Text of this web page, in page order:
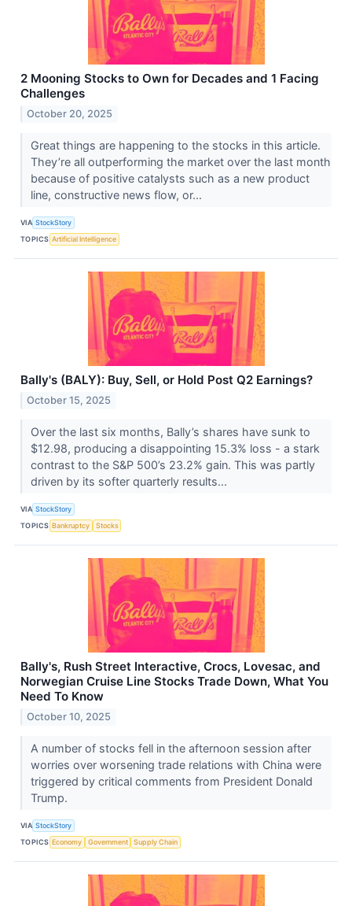
2 Mooning Stocks to Own for Decades and 1 Facing
Challenges
October 20, 2025
Great things are happening to the stocks in this article.
They’re all outperforming the market over the last month
because of positive catalysts such as a new product
line, constructive news flow, or...
VIA StockStory
TOPICS Artificial Intelligence
Bally's (BALY): Buy, Sell, or Hold Post Q2 Earnings?
October 15, 2025
Over the last six months, Bally’s shares have sunk to
$12.98, producing a disappointing 15.3% loss - a stark
contrast to the S&P 500’s 23.2% gain. This was partly
driven by its softer quarterly results...
VIA StockStory
TOPICS Bankruptcy Stocks
Bally's, Rush Street Interactive, Crocs, Lovesac, and
Norwegian Cruise Line Stocks Trade Down, What You
Need To Know
October 10, 2025
A number of stocks fell in the afternoon session after
worries over worsening trade relations with China were
triggered by critical comments from President Donald
Trump.
VIA StockStory
TOPICS Economy Government Supply Chain